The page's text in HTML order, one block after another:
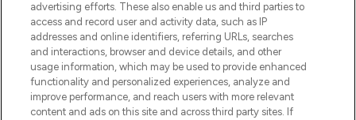
ABOUT LOOKFANTASTIC
STORES AND SALONS
advertising efforts. These also enable us and third parties to
access and record user and activity data, such as IP
addresses and online identifiers, referring URLs, searches
and interactions, browser and device details, and other
usage information, which may be used to provide enhanced
functionality and personalized experiences, analyze and
improve performance, and reach users with more relevant
content and ads on this site and across third party sites. If